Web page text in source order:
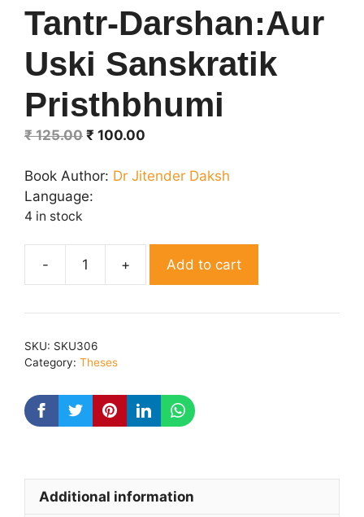
Tantr-Darshan:Aur
Uski Sanskratik
Pristhbhumi
₹125.00 Original
was:
₹ 125.00.
₹ 100.00
is:
Book Author: Dr Jitender Daksh
Language:
4 in stock
Tantr-
Uski
Add to cart
SKU: SKU306
Category: Theses
Additional information